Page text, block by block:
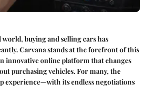
world, buying and selling cars has
Carvanastands at the forefront of this
innovative online platform that changes
purchasing vehicles. For many, the
experience—with its endless negotiations